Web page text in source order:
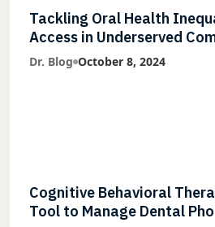
Tackling Oral Health
Access in Underserved
Dr. Blog October 8, 2024
Cognitive Behavioral
Tool to Manage Dental